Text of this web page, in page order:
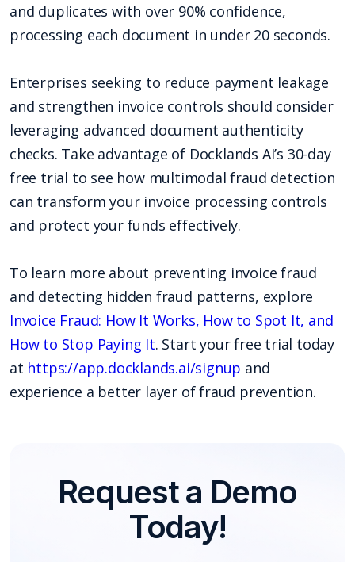
and duplicates with over 90% confidence,
processing each document in under 20 seconds.
Enterprises seeking to reduce payment leakage
and strengthen invoice controls should consider
leveraging advanced document authenticity
checks. Take advantage of Docklands AI’s 30-day
free trial to see how multimodal fraud detection
can transform your invoice processing controls
and protect your funds effectively.
To learn more about preventing invoice fraud
and detecting hidden fraud patterns, explore
Invoice Fraud: How It Works, How to Spot It, and
How to Stop Paying It. Start your free trial today
at https://app.docklands.ai/signup and
experience a better layer of fraud prevention.
Request a Demo
Today!